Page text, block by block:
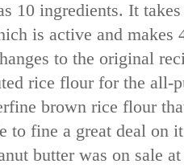
10 ingredients. It
is active and makes
to the original
rice flour for the all-
brown rice flour
to fine a great deal on
butter was on sale